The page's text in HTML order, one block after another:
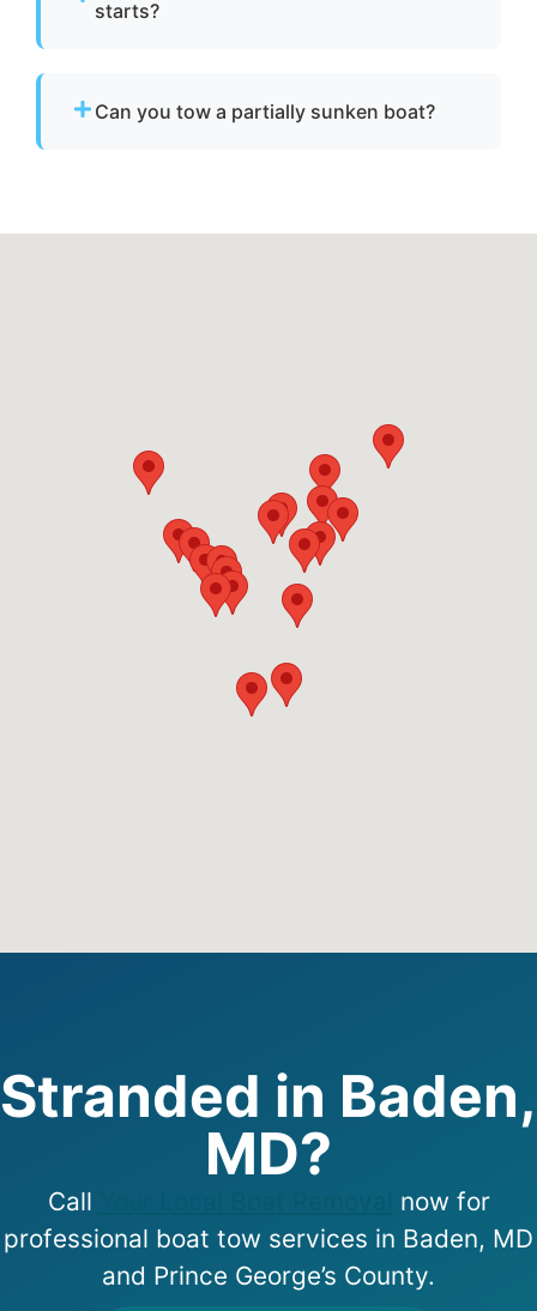
starts?
start assistance.
Can you tow a partially sunken boat?
Stranded in Baden,
MD?
Call
now for
professional boat tow services in Baden, MD
and Prince George’s County.